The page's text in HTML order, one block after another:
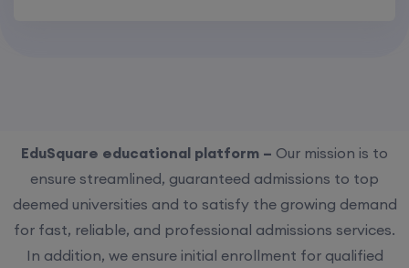
EduSquare educational platform – Our mission is to
ensure streamlined, guaranteed admissions to top
deemed universities and to satisfy the growing demand
for fast, reliable, and professional admissions services.
In addition, we ensure initial enrollment for qualified